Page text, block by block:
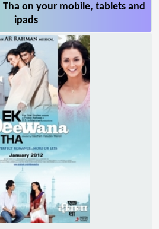
Tha on your mobile, tablets and
ipads